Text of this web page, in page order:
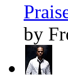
by